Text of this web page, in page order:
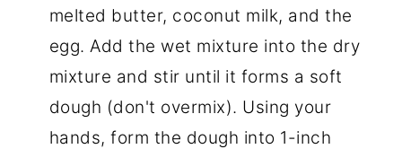
melted butter, coconut milk, and the
egg. Add the wet mixture into the dry
mixture and stir until it forms a soft
dough (don't overmix). Using your
hands, form the dough into 1-inch